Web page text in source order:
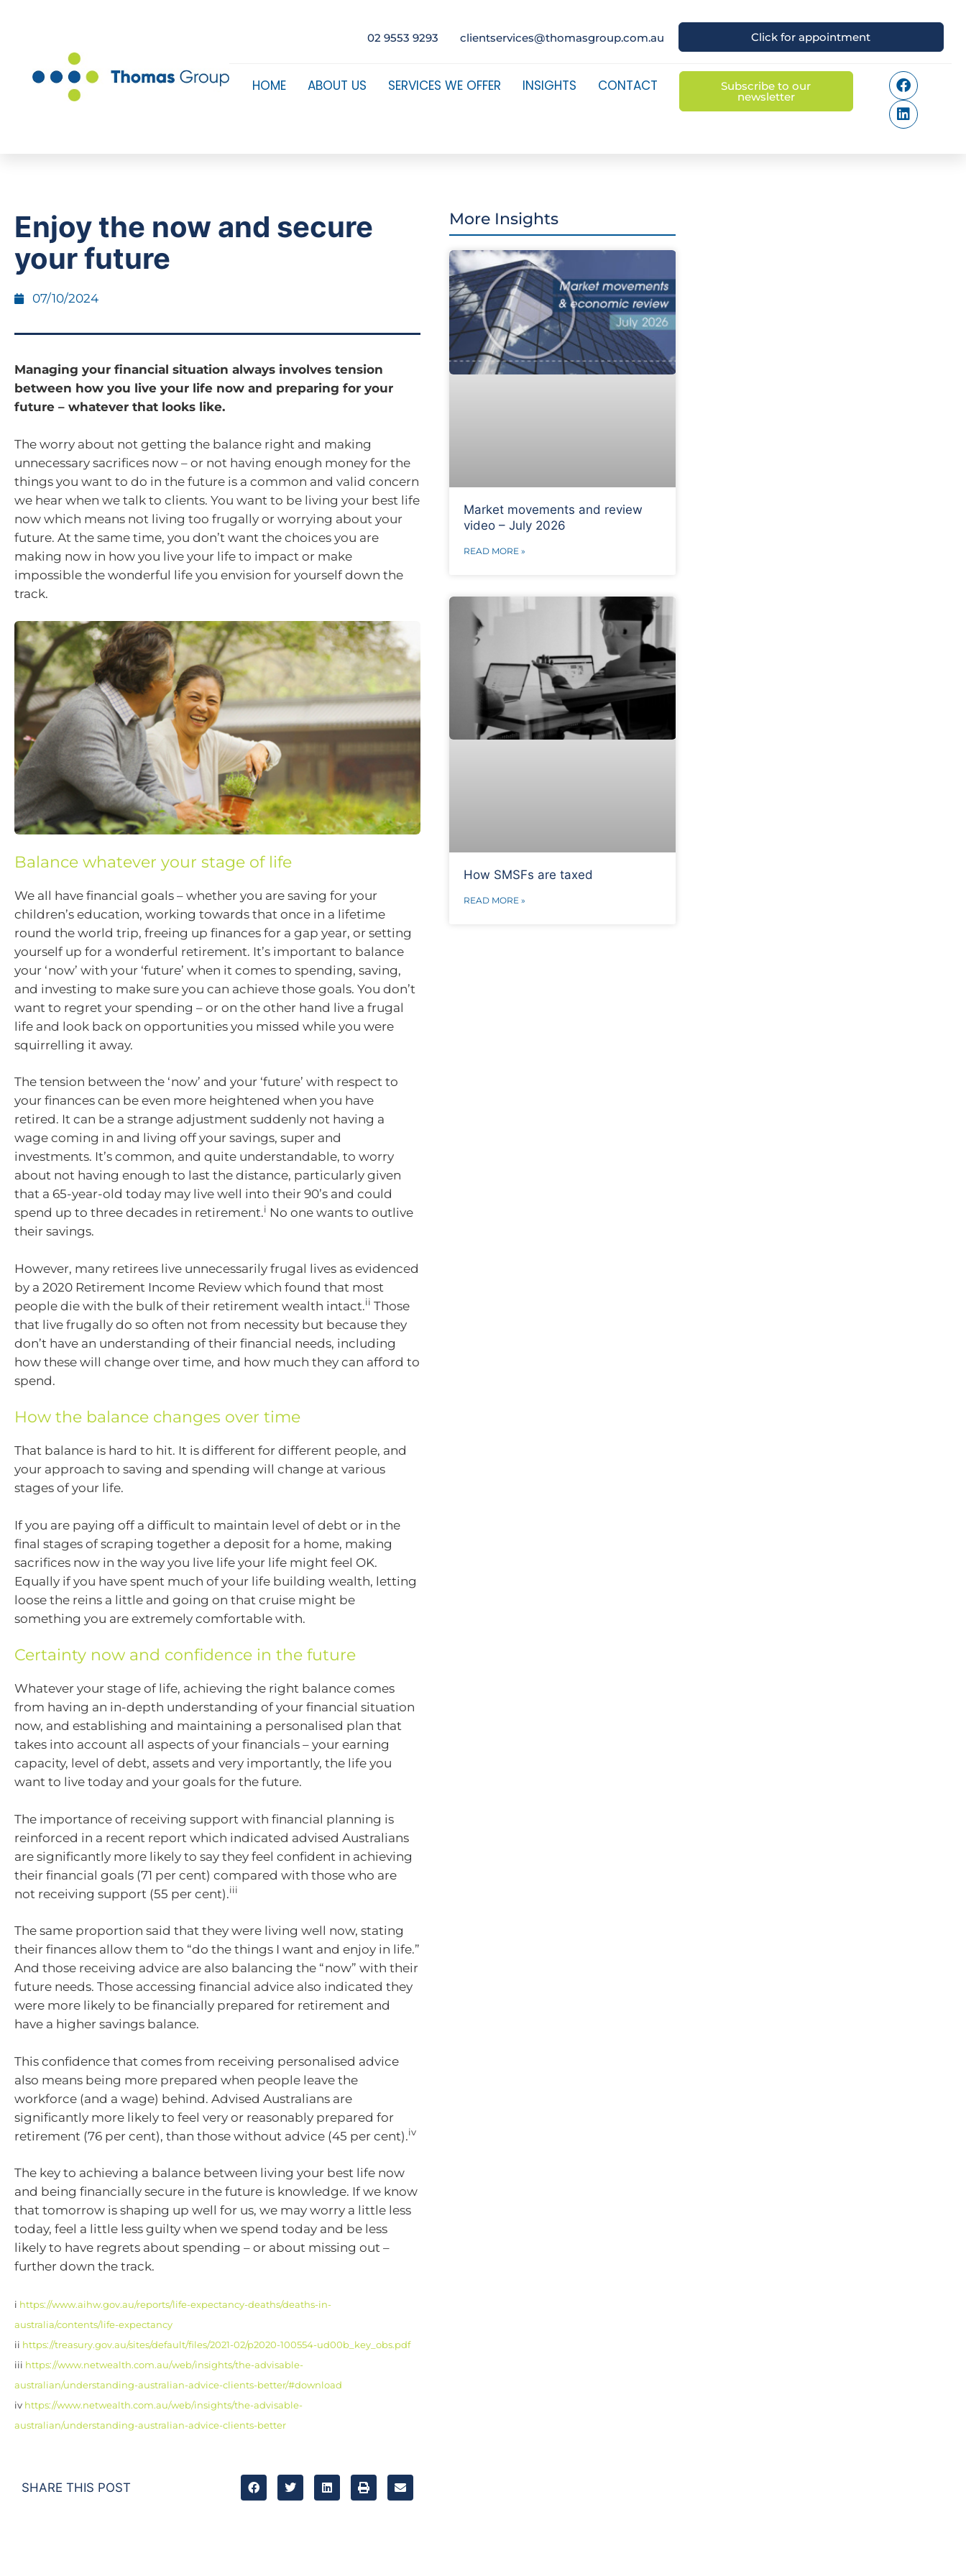
02 9553 9293 clientservices@thomasgroup.com.au Click for appointment
HOME ABOUT US SERVICES WE OFFER INSIGHTS CONTACT Subscribe to our
newsletter
Enjoy the now and secure
your future
07/10/2024
Managing your financial situation always involves tension
between how you live your life now and preparing for your
future – whatever that looks like.
The worry about not getting the balance right and making
unnecessary sacrifices now – or not having enough money for the
things you want to do in the future is a common and valid concern
we hear when we talk to clients. You want to be living your best life
now which means not living too frugally or worrying about your
future. At the same time, you don’t want the choices you are
making now in how you live your life to impact or make
impossible the wonderful life you envision for yourself down the
track.
Balance whatever your stage of life
We all have financial goals – whether you are saving for your
children’s education, working towards that once in a lifetime
round the world trip, freeing up finances for a gap year, or setting
yourself up for a wonderful retirement. It’s important to balance
your ‘now’ with your ‘future’ when it comes to spending, saving,
and investing to make sure you can achieve those goals. You don’t
want to regret your spending – or on the other hand live a frugal
life and look back on opportunities you missed while you were
squirrelling it away.
The tension between the ‘now’ and your ‘future’ with respect to
your finances can be even more heightened when you have
retired. It can be a strange adjustment suddenly not having a
wage coming in and living off your savings, super and
investments. It’s common, and quite understandable, to worry
about not having enough to last the distance, particularly given
that a 65-year-old today may live well into their 90’s and could
spend up to three decades in retirement.i No one wants to outlive
their savings.
However, many retirees live unnecessarily frugal lives as evidenced
by a 2020 Retirement Income Review which found that most
people die with the bulk of their retirement wealth intact.ii Those
that live frugally do so often not from necessity but because they
don’t have an understanding of their financial needs, including
how these will change over time, and how much they can afford to
spend.
How the balance changes over time
That balance is hard to hit. It is different for different people, and
your approach to saving and spending will change at various
stages of your life.
If you are paying off a difficult to maintain level of debt or in the
final stages of scraping together a deposit for a home, making
sacrifices now in the way you live life your life might feel OK.
Equally if you have spent much of your life building wealth, letting
loose the reins a little and going on that cruise might be
something you are extremely comfortable with.
Certainty now and confidence in the future
Whatever your stage of life, achieving the right balance comes
from having an in-depth understanding of your financial situation
now, and establishing and maintaining a personalised plan that
takes into account all aspects of your financials – your earning
capacity, level of debt, assets and very importantly, the life you
want to live today and your goals for the future.
The importance of receiving support with financial planning is
reinforced in a recent report which indicated advised Australians
are significantly more likely to say they feel confident in achieving
their financial goals (71 per cent) compared with those who are
not receiving support (55 per cent).iii
The same proportion said that they were living well now, stating
their finances allow them to “do the things I want and enjoy in life.”
And those receiving advice are also balancing the “now” with their
future needs. Those accessing financial advice also indicated they
were more likely to be financially prepared for retirement and
have a higher savings balance.
This confidence that comes from receiving personalised advice
also means being more prepared when people leave the
workforce (and a wage) behind. Advised Australians are
significantly more likely to feel very or reasonably prepared for
retirement (76 per cent), than those without advice (45 per cent).iv
The key to achieving a balance between living your best life now
and being financially secure in the future is knowledge. If we know
that tomorrow is shaping up well for us, we may worry a little less
today, feel a little less guilty when we spend today and be less
likely to have regrets about spending – or about missing out –
further down the track.
i https://www.aihw.gov.au/reports/life-expectancy-deaths/deaths-in-
australia/contents/life-expectancy
ii https://treasury.gov.au/sites/default/files/2021-02/p2020-100554-ud00b_key_obs.pdf
iii https://www.netwealth.com.au/web/insights/the-advisable-
australian/understanding-australian-advice-clients-better/#download
iv https://www.netwealth.com.au/web/insights/the-advisable-
australian/understanding-australian-advice-clients-better
SHARE THIS POST
More Insights
Market movements and review
video – July 2026
READ MORE »
How SMSFs are taxed
READ MORE »